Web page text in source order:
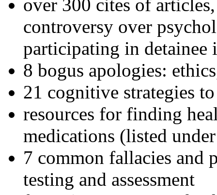
over 300 cites of
controversy over
participating in detainee
8 bogus apologies:
21 cognitive strategies
resources for finding
medications (listed
7 common fallacies and
testing and assessment